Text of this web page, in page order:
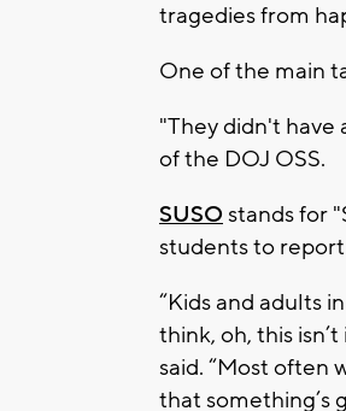
tragedies from
One of the main
"They didn't have
of the DOJ OSS.
SUSO stands for
students to
“Kids and adults
think, oh, this
said. “Most often
that something’s